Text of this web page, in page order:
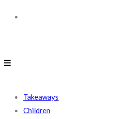
search
Takeaways
Children